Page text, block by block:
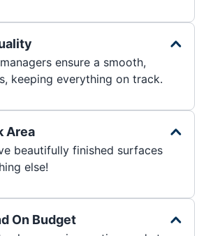
ensure a smooth,
keeping everything on track.
Area
beautifully finished surfaces
else!
On Budget